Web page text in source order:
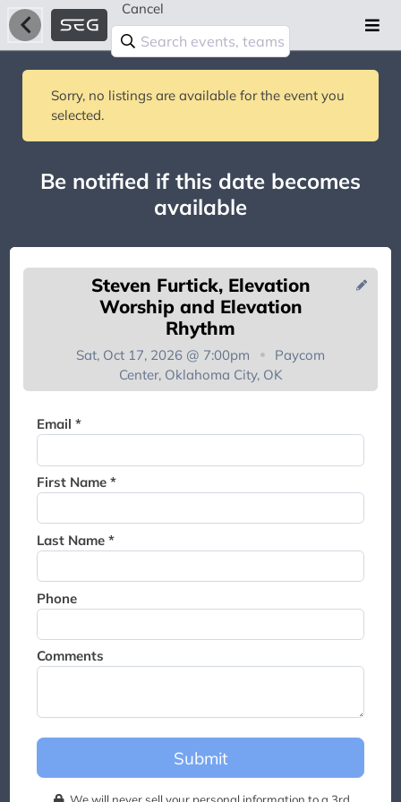
Cancel
Sorry, no listings are available for the event you
selected.
Be notified if this date becomes
available
Steven Furtick, Elevation
Worship and Elevation
Rhythm
Sat, Oct 17, 2026 @ 7:00pm
Paycom
Center, Oklahoma City, OK
Email *
First Name *
Last Name *
Phone
Comments
Submit
You're on the list!
waitlist. We will contact you if
this event.